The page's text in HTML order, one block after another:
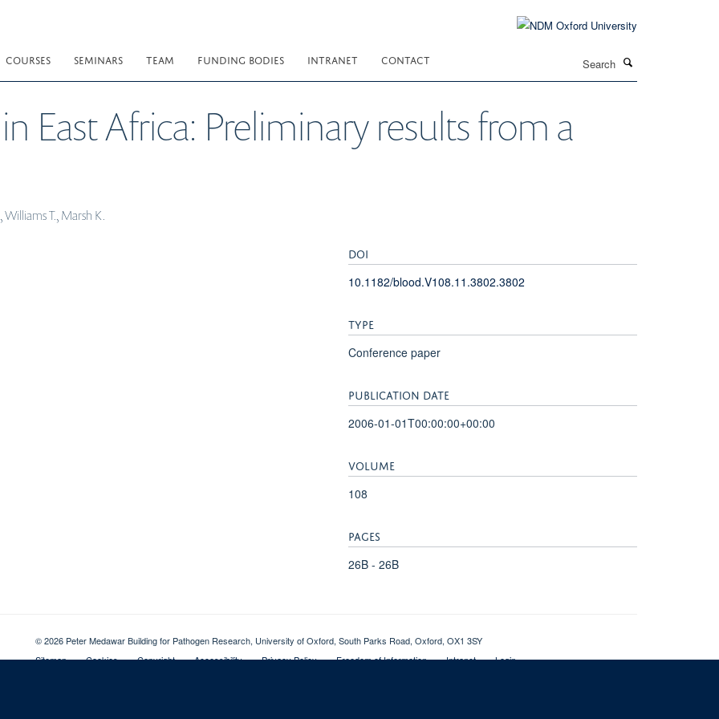
COURSES SEMINARS TEAM FUNDING BODIES INTRANET CONTACT
East Africa: Preliminary results from a
T., Marsh K.
DOI
10.1182/blood.V108.11.3802.3802
TYPE
Conference paper
PUBLICATION DATE
2006-01-01T00:00:00+00:00
VOLUME
108
PAGES
26B - 26B
© 2026 Peter Medawar Building for Pathogen Research, University of Oxford, South Parks Road, Oxford, OX1 3SY
Sitemap
Cookies Copyright Accessibility Privacy Policy Freedom of Information Intranet Login